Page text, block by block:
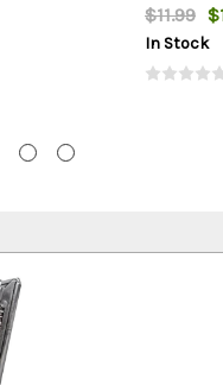
$11.99
In Stock